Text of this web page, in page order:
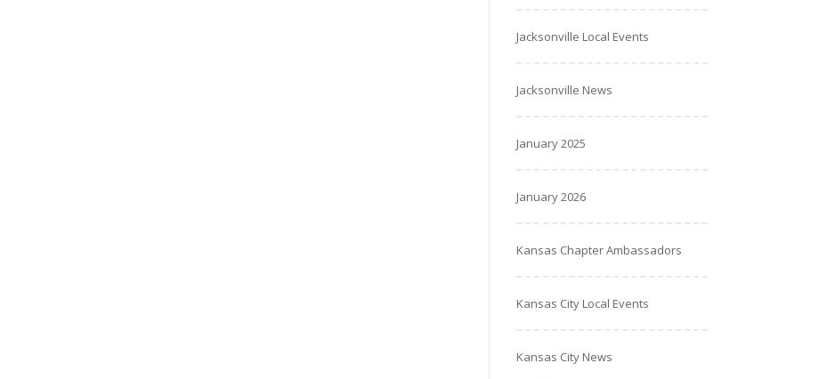
Jacksonville Local Events
Jacksonville News
January 2025
January 2026
Kansas Chapter Ambassadors
Kansas City Local Events
Kansas City News